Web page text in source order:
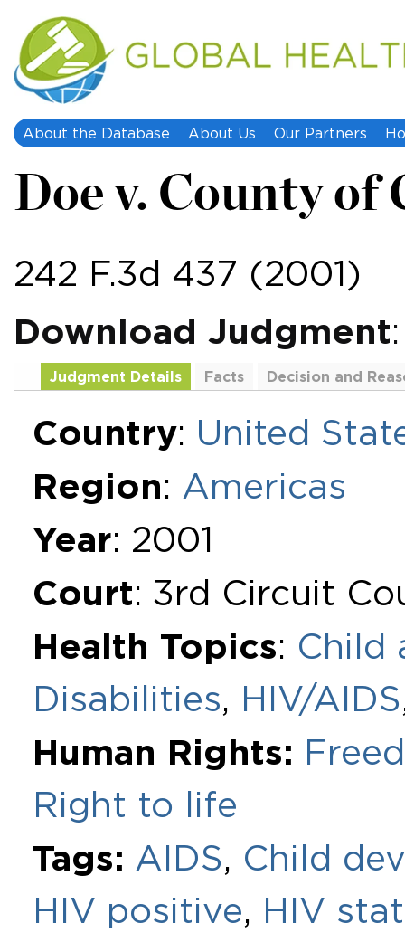
About the Database About Us Our Partners
Doe v. County of
242 F.3d 437 (2001)
Download Judgment
Judgment Details Facts
Decision and
Country: United
Region: Americas
Year: 2001
Court: 3rd Circuit
Health Topics: Child
Disabilities, HIV/AIDS
Human Rights:
Right to life
Tags: AIDS, Child
HIV positive, HIV